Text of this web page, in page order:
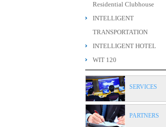
Residential Clubhouse
INTELLIGENT
TRANSPORTATION
INTELLIGENT HOTEL
WIT 120
SERVICES
PARTNERS